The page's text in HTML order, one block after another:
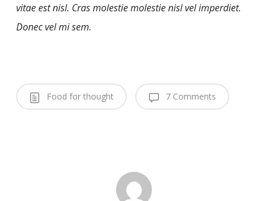
vitae est nisl. Cras molestie molestie nisl vel imperdiet.
Donec vel mi sem.
Food for thought 7 Comments